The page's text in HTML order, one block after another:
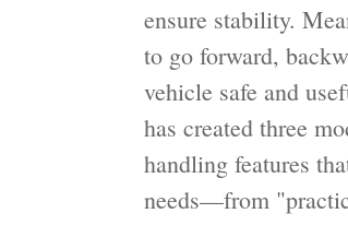
ensure stability.
to go forward,
vehicle safe and
has created three
handling features
needs—from